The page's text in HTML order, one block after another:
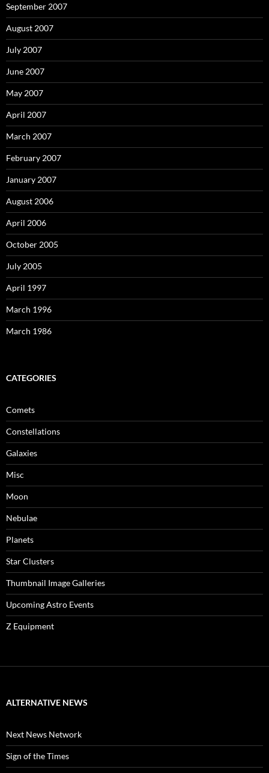
September 2007
August 2007
July 2007
June 2007
May 2007
April 2007
March 2007
February 2007
January 2007
August 2006
April 2006
October 2005
July 2005
April 1997
March 1996
March 1986
CATEGORIES
Comets
Constellations
Galaxies
Misc
Moon
Nebulae
Planets
Star Clusters
Thumbnail Image Galleries
Upcoming Astro Events
Z Equipment
ALTERNATIVE NEWS
Next News Network
Sign of the Times